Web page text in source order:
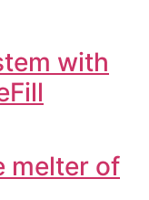
with
melter of